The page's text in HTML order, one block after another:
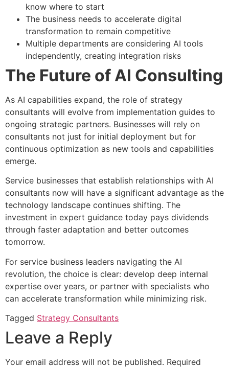
know where to start
The business needs to accelerate digital
transformation to remain competitive
Multiple departments are considering AI tools
independently, creating integration risks
The Future of AI Consulting
As AI capabilities expand, the role of strategy
consultants will evolve from implementation guides to
ongoing strategic partners. Businesses will rely on
consultants not just for initial deployment but for
continuous optimization as new tools and capabilities
emerge.
Service businesses that establish relationships with AI
consultants now will have a significant advantage as the
technology landscape continues shifting. The
investment in expert guidance today pays dividends
through faster adaptation and better outcomes
tomorrow.
For service business leaders navigating the AI
revolution, the choice is clear: develop deep internal
expertise over years, or partner with specialists who
can accelerate transformation while minimizing risk.
Tagged Strategy Consultants
Leave a Reply
Your email address will not be published. Required